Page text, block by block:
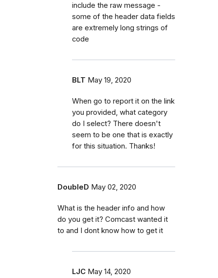
include the raw message -
some of the header data fields
are extremely long strings of
code
BLT May 19, 2020
When go to report it on the link
you provided, what category
do I select? There doesn't
seem to be one that is exactly
for this situation. Thanks!
DoubleD May 02, 2020
What is the header info and how
do you get it? Comcast wanted it
to and I dont know how to get it
LJC May 14, 2020